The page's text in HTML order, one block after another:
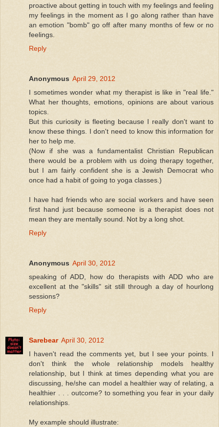
proactive about getting in touch with my feelings and feeling
my feelings in the moment as I go along rather than have
an emotion "bomb" go off after many months of few or no
feelings.
Reply
Anonymous April 29, 2012
I sometimes wonder what my therapist is like in "real life."
What her thoughts, emotions, opinions are about various
topics.
But this curiosity is fleeting because I really don't want to
know these things. I don't need to know this information for
her to help me.
(Now if she was a fundamentalist Christian Republican
there would be a problem with us doing therapy together,
but I am fairly confident she is a Jewish Democrat who
once had a habit of going to yoga classes.)
I have had friends who are social workers and have seen
first hand just because someone is a therapist does not
mean they are mentally sound. Not by a long shot.
Reply
Anonymous April 30, 2012
speaking of ADD, how do therapists with ADD who are
excellent at the "skills" sit still through a day of hourlong
sessions?
Reply
Sarebear April 30, 2012
I haven't read the comments yet, but I see your points. I
don't think the whole relationship models healthy
relationship, but I think at times depending what you are
discussing, he/she can model a healthier way of relating, a
healthier . . . outcome? to something you fear in your daily
relationships.
My example should illustrate: